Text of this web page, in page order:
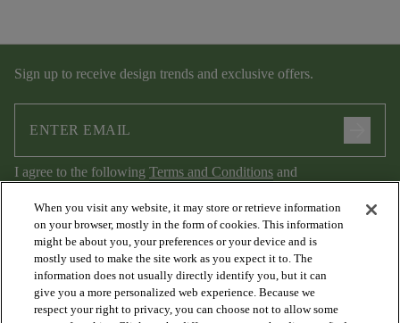
Sign up to receive design trends and exclusive offers.
I agree to the following Terms and Conditions and
Privacy Policy.
When you visit any website, it may store or retrieve information
on your browser, mostly in the form of cookies. This information
might be about you, your preferences or your device and is
mostly used to make the site work as you expect it to. The
information does not usually directly identify you, but it can
give you a more personalized web experience. Because we
respect your right to privacy, you can choose not to allow some